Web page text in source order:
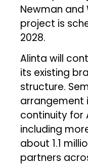
Newman and
project is
2028.
Alinta will
its existing
structure.
arrangement
continuity for
including
about 1.1
partners